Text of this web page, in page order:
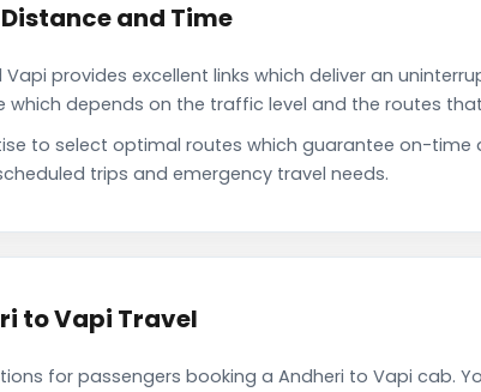
and Time
provides excellent links which deliver an
depends on the traffic level and the routes
to select optimal routes which guarantee on-time
trips and emergency travel needs.
to Vapi Travel
for passengers booking a Andheri to Vapi cab.